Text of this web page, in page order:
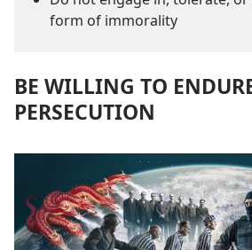
form of immorality
BE WILLING TO
PERSECUTION